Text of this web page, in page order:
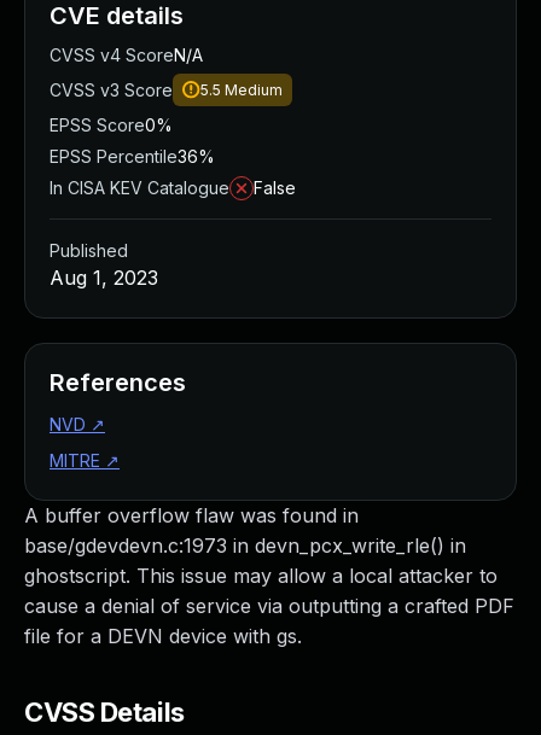
A buffer overflow flaw was found in
base/gdevdevn.c:1973 in devn_pcx_write_rle() in
ghostscript. This issue may allow a local attacker to
cause a denial of service via outputting a crafted PDF
file for a DEVN device with gs.
CVSS Details
CVE details
CVSS v4 ScoreN/A
CVSS v3 Score
5.5 Medium
EPSS Score0%
EPSS Percentile36%
In CISA KEV Catalogue
False
Published
Aug 1, 2023
References
NVD ↗
MITRE ↗